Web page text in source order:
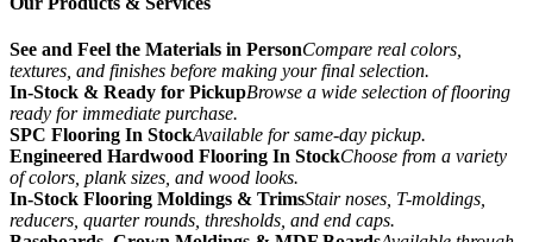
See and Feel the Materials in PersonCompare real colors,
textures, and finishes before making your final selection.
In-Stock & Ready for PickupBrowse a wide selection of flooring
ready for immediate purchase.
SPC Flooring In StockAvailable for same-day pickup.
Engineered Hardwood Flooring In StockChoose from a variety
of colors, plank sizes, and wood looks.
In-Stock Flooring Moldings & TrimsStair noses, T-moldings,
reducers, quarter rounds, thresholds, and end caps.